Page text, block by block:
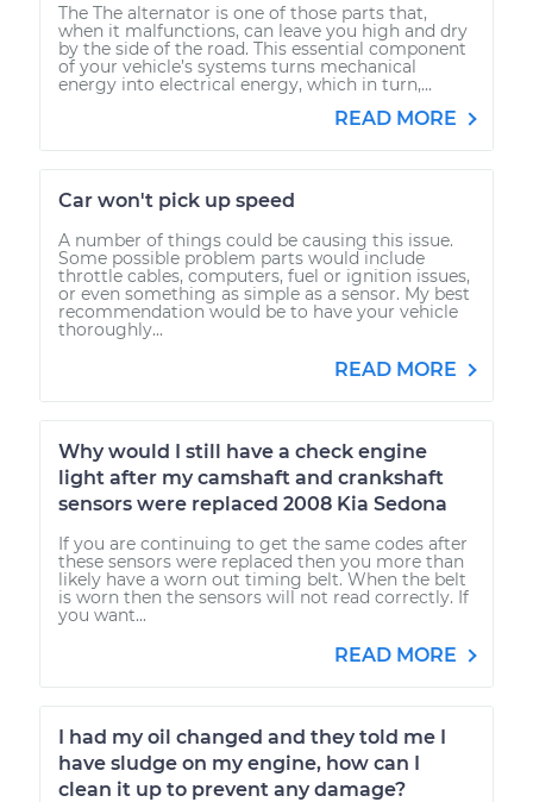
The The alternator is one of those parts that,
when it malfunctions, can leave you high and dry
by the side of the road. This essential component
of your vehicle’s systems turns mechanical
energy into electrical energy, which in turn,...
READ MORE
Car won't pick up speed
A number of things could be causing this issue.
Some possible problem parts would include
throttle cables, computers, fuel or ignition issues,
or even something as simple as a sensor. My best
recommendation would be to have your vehicle
thoroughly...
READ MORE
Why would I still have a check engine
light after my camshaft and crankshaft
sensors were replaced 2008 Kia Sedona
If you are continuing to get the same codes after
these sensors were replaced then you more than
likely have a worn out timing belt. When the belt
is worn then the sensors will not read correctly. If
you want...
READ MORE
I had my oil changed and they told me I
have sludge on my engine, how can I
clean it up to prevent any damage?